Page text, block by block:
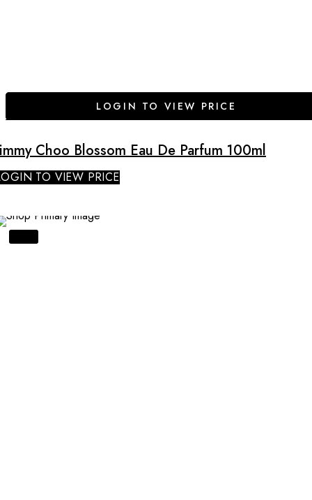
LOGIN TO VIEW PRICE
Choo Blossom Eau De Parfum 100ml
TO VIEW PRICE